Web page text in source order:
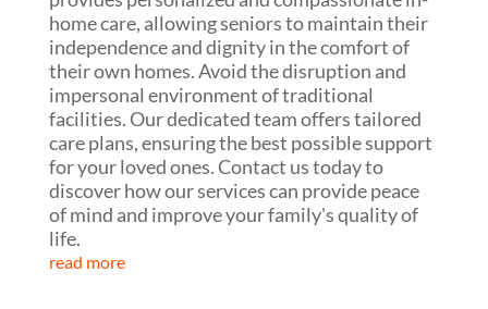
home care, allowing seniors to maintain their
independence and dignity in the comfort of
their own homes. Avoid the disruption and
impersonal environment of traditional
facilities. Our dedicated team offers tailored
care plans, ensuring the best possible support
for your loved ones. Contact us today to
discover how our services can provide peace
of mind and improve your family's quality of
life.
read more